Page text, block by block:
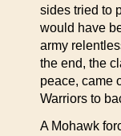
sides tried to
would have
army
the end, the
peace, came
Warriors to
A Mohawk